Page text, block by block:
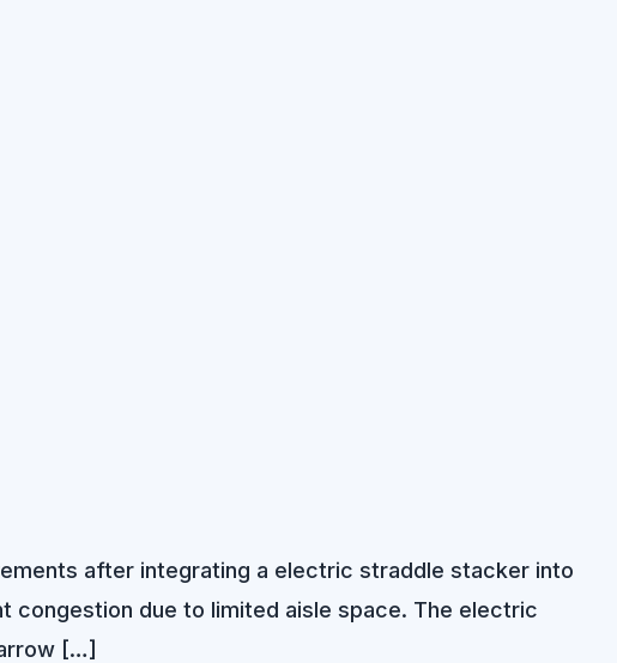
after integrating a electric straddle stacker into
congestion due to limited aisle space. The electric
[…]